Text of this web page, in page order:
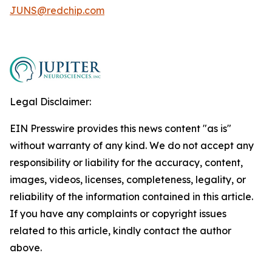
JUNS@redchip.com
Legal Disclaimer:
EIN Presswire provides this news content "as is"
without warranty of any kind. We do not accept any
responsibility or liability for the accuracy, content,
images, videos, licenses, completeness, legality, or
reliability of the information contained in this article.
If you have any complaints or copyright issues
related to this article, kindly contact the author
above.